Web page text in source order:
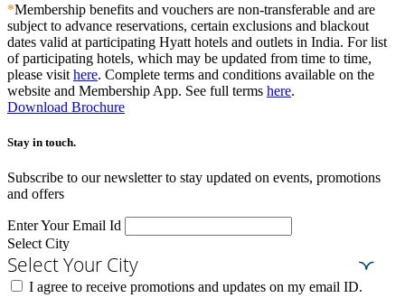
*Membership benefits and vouchers are non-transferable and are
subject to advance reservations, certain exclusions and blackout
dates valid at participating Hyatt hotels and outlets in India. For list
of participating hotels, which may be updated from time to time,
please visit here. Complete terms and conditions available on the
website and Membership App. See full terms here.
Download Brochure
Stay in touch.​
Subscribe to our newsletter to stay updated on events, promotions
and offers
Enter Your Email Id
Select City
Select Your City
I agree to receive promotions and updates on my email ID.